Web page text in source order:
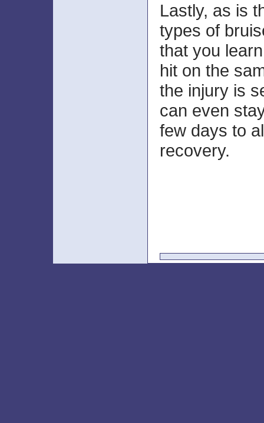
Lastly, as is
types of
that you
hit on the
the injury is
can even
few days to
recovery.